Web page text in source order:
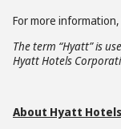
For more
The term “Hyatt” is
Hyatt Hotels
About Hyatt